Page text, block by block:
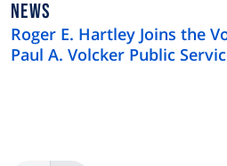
NEWS
TYPE
NEWS
Roger E. Hartley Joins the
Paul A. Volcker Public